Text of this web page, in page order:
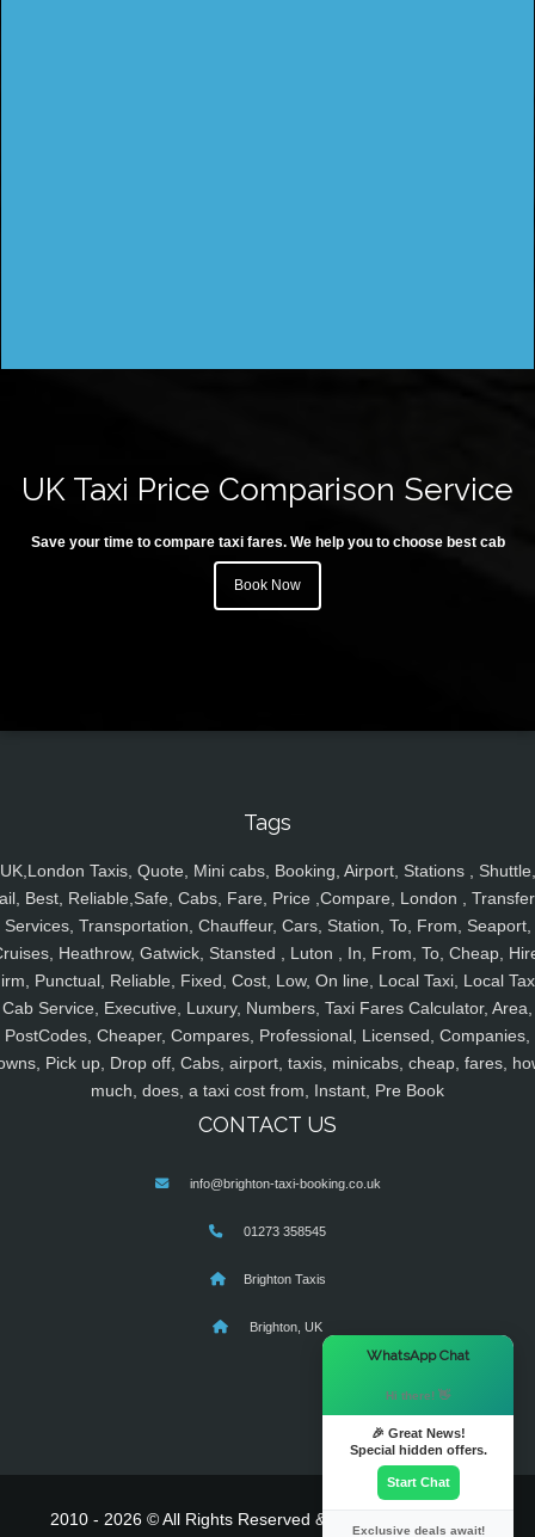
UK Taxi Price Comparison Service
Save your time to compare taxi fares. We help you to choose best cab
Book Now
Tags
UK,London Taxis, Quote, Mini cabs, Booking, Airport, Stations , Shuttle,
Best, Reliable,Safe, Cabs, Fare, Price ,Compare, London ,
Services, Transportation, Chauffeur, Cars, Station, To, From, Seaport,
Heathrow, Gatwick, Stansted , Luton , In, From, To, Cheap,
Punctual, Reliable, Fixed, Cost, Low, On line, Local Taxi, Local
Cab Service, Executive, Luxury, Numbers, Taxi Fares Calculator, Area,
PostCodes, Cheaper, Compares, Professional, Licensed, Companies,
Pick up, Drop off, Cabs, airport, taxis, minicabs, cheap, fares,
much, does, a taxi cost from, Instant, Pre Book
CONTACT US
info@brighton-taxi-booking.co.uk
01273 358545
Brighton Taxis
Brighton, UK
2010 - 2026 © All Rights Reserved & Powered By
WhatsApp Chat
Hi there! 👋
🎉 Great News!
Special hidden offers.
Start Chat
Exclusive deals await!